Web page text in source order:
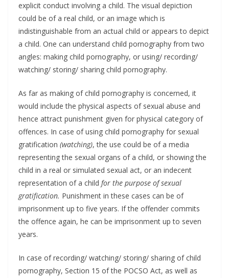
explicit conduct involving a child. The visual depiction
could be of a real child, or an image which is
indistinguishable from an actual child or appears to depict
a child. One can understand child pornography from two
angles: making child pornography, or using/ recording/
watching/ storing/ sharing child pornography.
As far as making of child pornography is concerned, it
would include the physical aspects of sexual abuse and
hence attract punishment given for physical category of
offences. In case of using child pornography for sexual
gratification (watching), the use could be of a media
representing the sexual organs of a child, or showing the
child in a real or simulated sexual act, or an indecent
representation of a child for the purpose of sexual
gratification. Punishment in these cases can be of
imprisonment up to five years. If the offender commits
the offence again, he can be imprisonment up to seven
years.
In case of recording/ watching/ storing/ sharing of child
pornography, Section 15 of the POCSO Act, as well as